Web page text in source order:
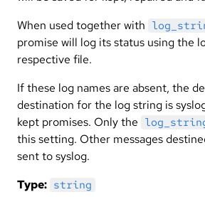
When used together with
promise will log its status using the
respective file.
If these log names are absent, the
destination for the log string is
kept promises. Only the
this setting. Other messages
sent to syslog.
Type: string